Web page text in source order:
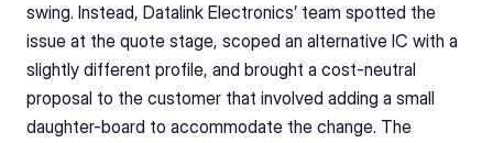
swing. Instead, Datalink Electronics’ team spotted the
issue at the quote stage, scoped an alternative IC with a
slightly different profile, and brought a cost-neutral
proposal to the customer that involved adding a small
daughter-board to accommodate the change. The